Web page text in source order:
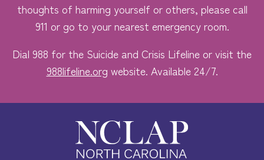
thoughts of harming yourself or others, please call
911 or go to your nearest emergency room.
Dial 988 for the Suicide and Crisis Lifeline or visit the
988lifeline.org website. Available 24/7.